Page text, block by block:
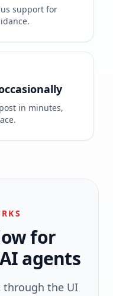
support for
in minutes,
for
agents
through the UI